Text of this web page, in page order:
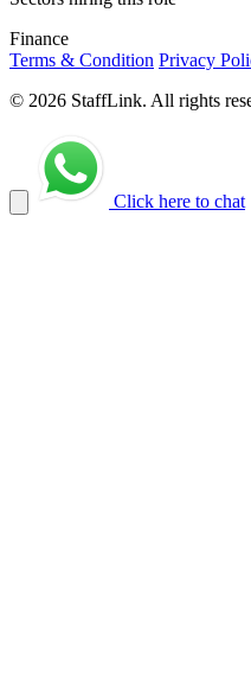
Finance
Terms & Condition Privacy
© 2026 StaffLink. All rights
Click here to chat